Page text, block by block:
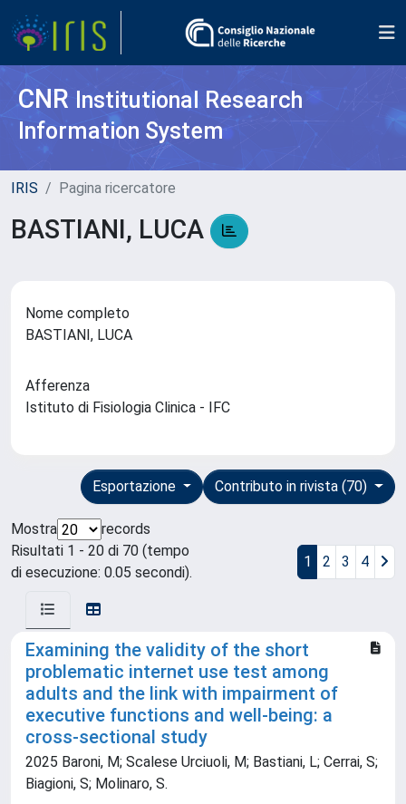
CNR Institutional Research
Information System
IRIS Pagina ricercatore
BASTIANI, LUCA
Nome completo
BASTIANI, LUCA
Afferenza
Istituto di Fisiologia Clinica - IFC
Contributo in rivista (70)
Esportazione
Mostra
records
Risultati 1 - 20 di 70 (tempo
di esecuzione: 0.05 secondi).
1 2 3 4
Examining the validity of the short
problematic internet use test among
adults and the link with impairment of
executive functions and well-being: a
cross-sectional study
2025 Baroni, M; Scalese Urciuoli, M; Bastiani, L; Cerrai, S;
Biagioni, S; Molinaro, S.